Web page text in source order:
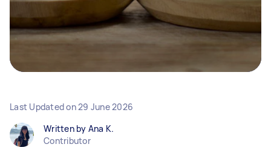
Last Updated on29 June 2026
Written by Ana K.
Contributor